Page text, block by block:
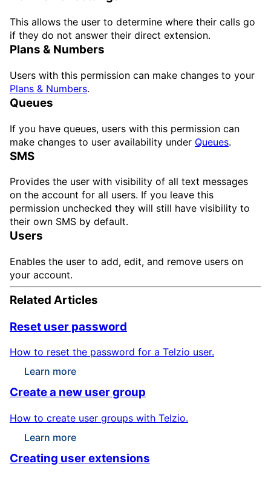
This allows the user to determine where their calls go
if they do not answer their direct extension.
Plans & Numbers
Users with this permission can make changes to your
Plans & Numbers.
Queues
If you have queues, users with this permission can
make changes to user availability under Queues.
SMS
Provides the user with visibility of all text messages
on the account for all users. If you leave this
permission unchecked they will still have visibility to
their own SMS by default.
Users
Enables the user to add, edit, and remove users on
your account.
Related Articles
Reset user password
How to reset the password for a Telzio user.
Learn more
Create a new user group
How to create user groups with Telzio.
Learn more
Creating user extensions